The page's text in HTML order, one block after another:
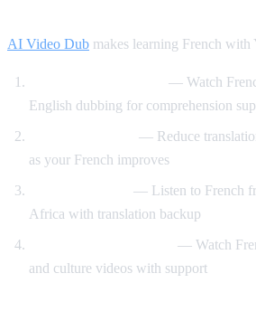
AI Video Dub makes learning French with
— Watch
English dubbing for comprehension
— Reduce
as your French improves
— Listen to French
Africa with translation backup
— Watch
and culture videos with support